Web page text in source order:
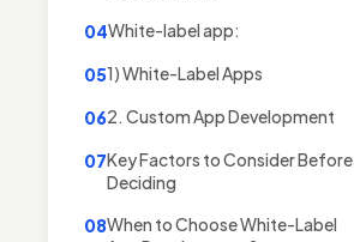
04White-label app:
051) White-Label Apps
062. Custom App Development
07Key Factors to Consider Before
Deciding
08When to Choose White-Label